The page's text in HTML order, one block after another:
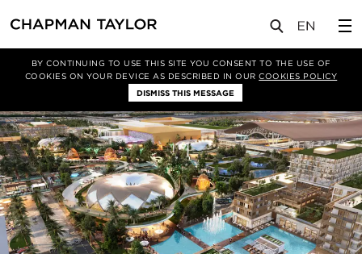
BY CONTINUING TO USE THIS SITE YOU CONSENT TO THE USE OF
COOKIES ON YOUR DEVICE AS DESCRIBED IN OURCOOKIES POLICY
DISMISS THIS MESSAGE
Airport City